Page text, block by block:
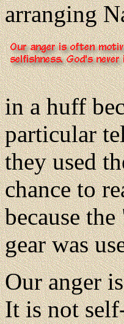
arranging
in a huff
particular
they used
chance to
because
gear was
Our anger
It is not